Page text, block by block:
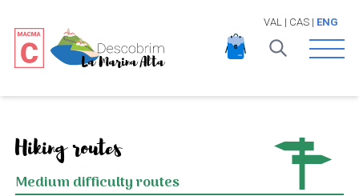
VAL | CAS| ENG
Open
Hiking routes
Medium difficulty routes